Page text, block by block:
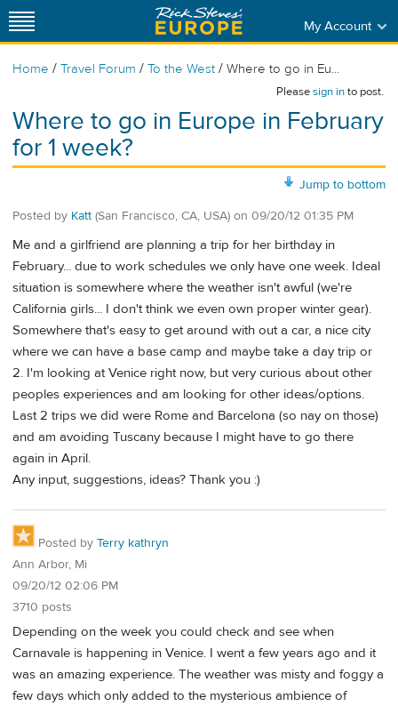
My Account
Home / Travel Forum / To the West / Where to go in Eu...
Pleasesign into post.
Where to go in Europe in February
for 1 week?
Jump to bottom
Posted by Katt (San Francisco, CA, USA) on 09/20/12 01:35 PM
Me and a girlfriend are planning a trip for her birthday in
February... due to work schedules we only have one week. Ideal
situation is somewhere where the weather isn't awful (we're
California girls... I don't think we even own proper winter gear).
Somewhere that's easy to get around with out a car, a nice city
where we can have a base camp and maybe take a day trip or
2. I'm looking at Venice right now, but very curious about other
peoples experiences and am looking for other ideas/options.
Last 2 trips we did were Rome and Barcelona (so nay on those)
and am avoiding Tuscany because I might have to go there
again in April.
Any input, suggestions, ideas? Thank you :)
Posted by Terry kathryn
Ann Arbor, Mi
09/20/12 02:06 PM
3710 posts
Depending on the week you could check and see when
Carnavale is happening in Venice. I went a few years ago and it
was an amazing experience. The weather was misty and foggy a
few days which only added to the mysterious ambience of